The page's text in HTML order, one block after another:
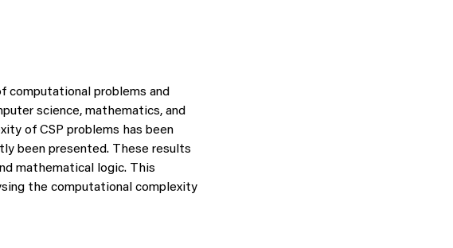
computational problems and
science, mathematics, and
of CSP problems has been
been presented. These results
mathematical logic. This
the computational complexity